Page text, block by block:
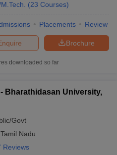
PG Syllabus
cut off
(23 Courses)
Placements Review
Brochure
downloaded so far
Bharathidasan University,
Govt
Tamil Nadu
Reviews